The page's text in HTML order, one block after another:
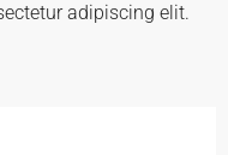
adipiscing elit.